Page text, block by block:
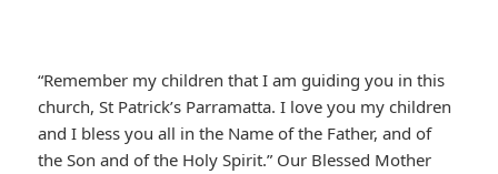
“Remember my children that I am guiding you in this
church, St Patrick’s Parramatta. I love you my children
and I bless you all in the Name of the Father, and of
the Son and of the Holy Spirit.” Our Blessed Mother